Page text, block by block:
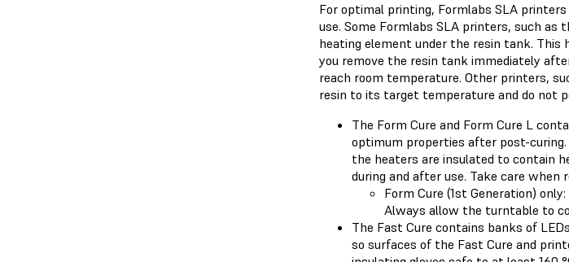
For optimal printing, Formlabs SLA
use. Some Formlabs SLA printers, such
heating element under the resin tank. This
you remove the resin tank immediately
reach room temperature. Other printers,
resin to its target temperature and do not
The Form Cure and Form Cure L
optimum properties after post-
the heaters are insulated to contain
during and after use. Take care
Form Cure (1st Generation)
Always allow the turntable to
The Fast Cure contains banks of
so surfaces of the Fast Cure and